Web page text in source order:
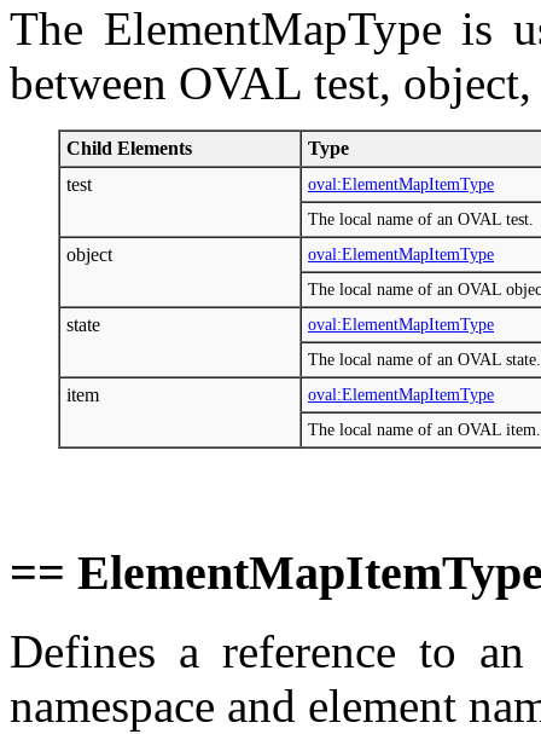
The ElementMapType is
between OVAL test,
Child Elements
Type
test
oval:ElementMapItemType
The local name of an OVAL test.
object
oval:ElementMapItemType
The local name of an OVAL
state
oval:ElementMapItemType
The local name of an OVAL state.
item
oval:ElementMapItemType
The local name of an OVAL item.
==
Defines a reference to
namespace and element